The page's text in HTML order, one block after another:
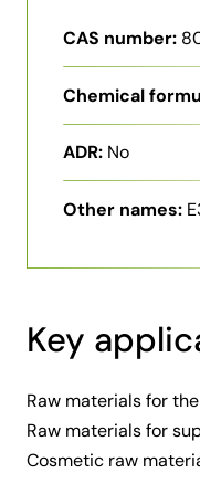
CAS number:
Chemical
ADR: No
Other names:
Key
Raw materials for
Raw materials for
Cosmetic raw